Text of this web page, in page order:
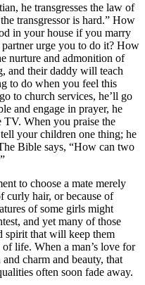
he transgresses the law of
transgressor is hard.” How
in your house if you marry
urge you to do it? How
nurture and admonition of
and their daddy will teach
to do when you feel this
to church services, he’ll go
and engage in prayer, he
TV. When you praise the
your children one thing; he
Bible says, “How can two
to choose a mate merely
curly hair, or because of
of some girls might
and yet many of those
spirit that will keep them
life. When a man’s love for
charm and beauty, that
often soon fade away.